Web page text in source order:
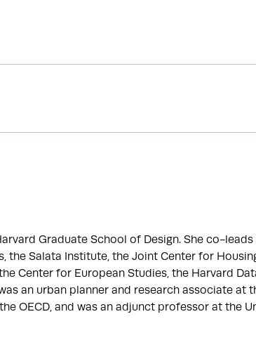
Graduate School of Design. She co-
the Salata Institute, the Joint Center for
Center for European Studies, the Harvard
an urban planner and research associate at
OECD, and was an adjunct professor at the